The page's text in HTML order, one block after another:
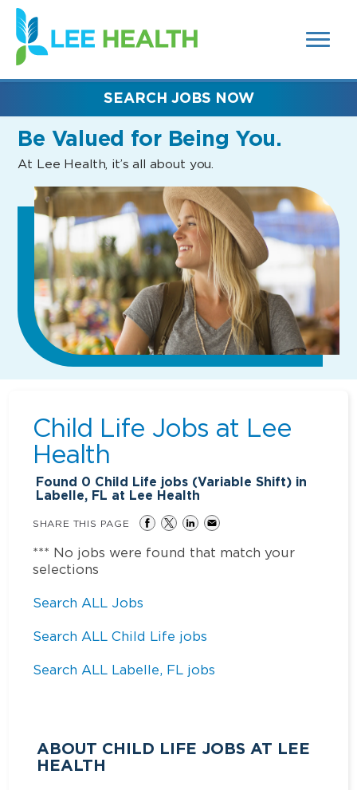
SEARCH
FIELDS)
(link
opens
in
new
Be Valued for Being You.
At Lee Health, it’s all about you.
SEARCH JOBS NOW
Child Life Jobs at Lee
Health
Found 0 Child Life jobs (Variable Shift) in
Labelle, FL at Lee Health
SHARE THIS PAGE
*** No jobs were found that match your
selections
Search ALL Jobs
Search ALL Child Life jobs
Search ALL Labelle, FL jobs
ABOUT CHILD LIFE JOBS AT LEE
HEALTH